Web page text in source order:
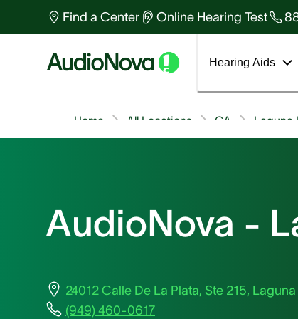
Find a Center Online Hearing Test
Hearing Aids
Laguna
CA
All Locations
Home
AudioNova -
24012 Calle De La Plata, Ste 215,
(949) 460-0617